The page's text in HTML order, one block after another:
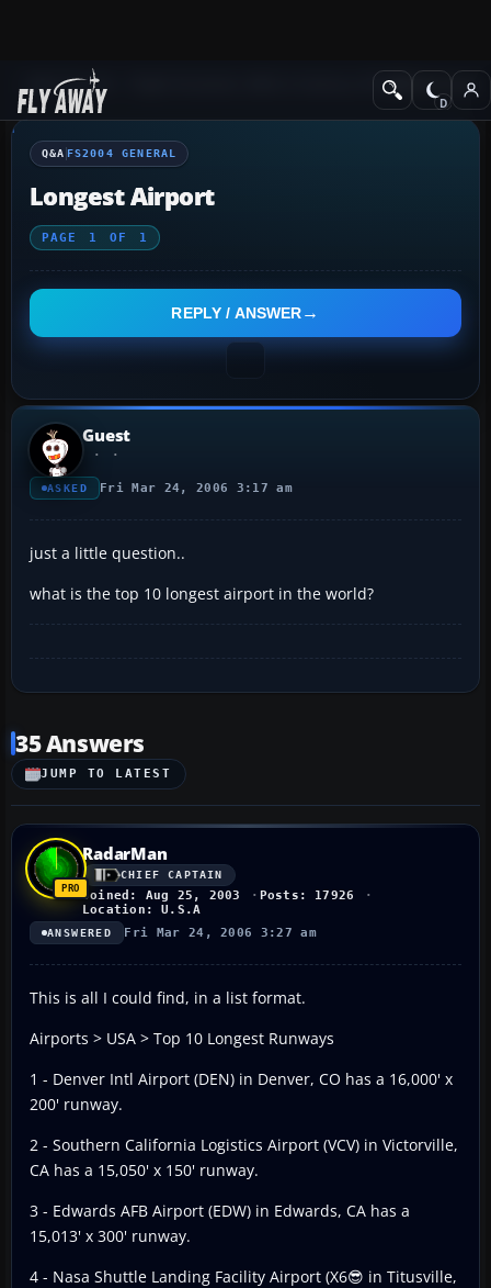
Q&A Forum Flight Simulator 2004: A Century of FlightFS2004
Q&A FS2004 GENERAL
Longest Airport
PAGE 1 OF 1
REPLY / ANSWER
Guest
ASKED Fri Mar 24, 2006 3:17 am
just a little question..
what is the top 10 longest airport in the world?
35 Answers
JUMP TO LATEST
RadarMan
CHIEF CAPTAIN
Joined: Aug 25, 2003
Posts: 17926
Location: U.S.A
ANSWERED Fri Mar 24, 2006 3:27 am
This is all I could find, in a list format.
Airports > USA > Top 10 Longest Runways
1 - Denver Intl Airport (DEN) in Denver, CO has a 16,000' x
200' runway.
2 - Southern California Logistics Airport (VCV) in Victorville,
CA has a 15,050' x 150' runway.
3 - Edwards AFB Airport (EDW) in Edwards, CA has a
15,013' x 300' runway.
4 - Nasa Shuttle Landing Facility Airport (X6😎 in Titusville,